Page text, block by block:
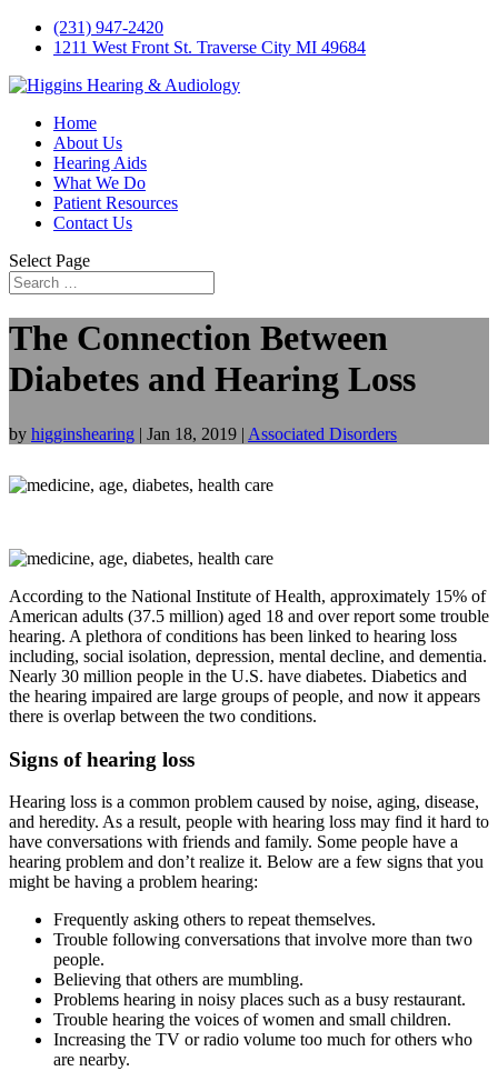
(231) 947-2420
1211 West Front St. Traverse City MI 49684
Home
About Us
Hearing Aids
What We Do
Patient Resources
Contact Us
Select Page
The Connection Between
Diabetes and Hearing Loss
by higginshearing | Jan 18, 2019 | Associated Disorders
According to the National Institute of Health, approximately 15% of
American adults (37.5 million) aged 18 and over report some trouble
hearing. A plethora of conditions has been linked to hearing loss
including, social isolation, depression, mental decline, and dementia.
Nearly 30 million people in the U.S. have diabetes. Diabetics and
the hearing impaired are large groups of people, and now it appears
there is overlap between the two conditions.
Signs of hearing loss
Hearing loss is a common problem caused by noise, aging, disease,
and heredity. As a result, people with hearing loss may find it hard to
have conversations with friends and family. Some people have a
hearing problem and don’t realize it. Below are a few signs that you
might be having a problem hearing:
Frequently asking others to repeat themselves.
Trouble following conversations that involve more than two
people.
Believing that others are mumbling.
Problems hearing in noisy places such as a busy restaurant.
Trouble hearing the voices of women and small children.
Increasing the TV or radio volume too much for others who
are nearby.